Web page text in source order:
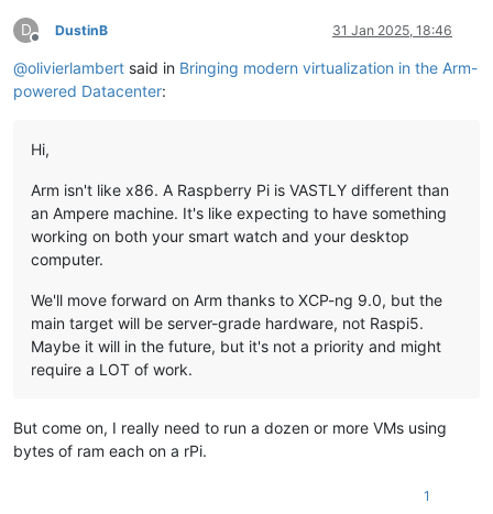
D
Offline
DustinB 31 Jan 2025, 18:46
@olivierlambert said in Bringing modern virtualization in the Arm-
powered Datacenter:
Hi,
Arm isn't like x86. A Raspberry Pi is VASTLY different than
an Ampere machine. It's like expecting to have something
working on both your smart watch and your desktop
computer.
We'll move forward on Arm thanks to XCP-ng 9.0, but the
main target will be server-grade hardware, not Raspi5.
Maybe it will in the future, but it's not a priority and might
require a LOT of work.
But come on, I really need to run a dozen or more VMs using
bytes of ram each on a rPi.
1